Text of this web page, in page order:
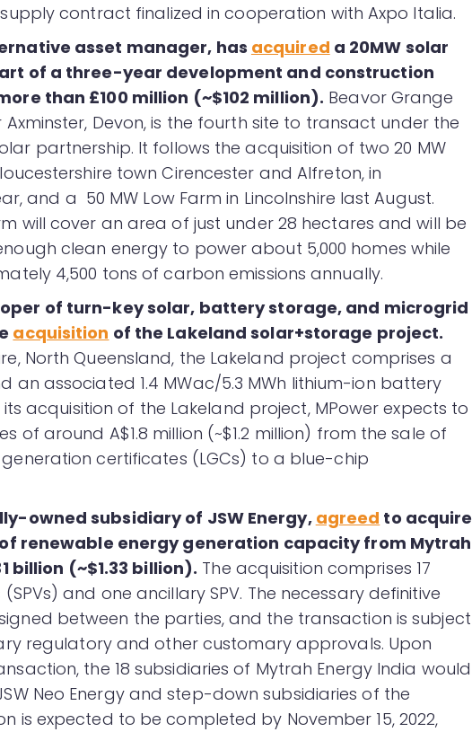
contract finalized in cooperation with Axpo Italia.
asset manager, has acquired a 20MW solar
of a three-year development and construction
than £100 million (~$102 million). Beavor Grange
Devon, is the fourth site to transact under the
partnership. It follows the acquisition of two 20 MW
town Cirencester and Alfreton, in
and a 50 MW Low Farm in Lincolnshire last August.
will cover an area of just under 28 hectares and will be
clean energy to power about 5,000 homes while
4,500 tons of carbon emissions annually.
of turn-key solar, battery storage, and microgrid
acquisition of the Lakeland solar+storage project.
North Queensland, the Lakeland project comprises a
an associated 1.4 MWac/5.3 MWh lithium-ion battery
acquisition of the Lakeland project, MPower expects to
of around A$1.8 million (~$1.2 million) from the sale of
certificates (LGCs) to a blue-chip
owned subsidiary of JSW Energy, agreed to acquire
of renewable energy generation capacity from Mytrah
billion (~$1.33 billion). The acquisition comprises 17
and one ancillary SPV. The necessary definitive
between the parties, and the transaction is subject
regulatory and other customary approvals. Upon
the 18 subsidiaries of Mytrah Energy India would
Neo Energy and step-down subsidiaries of the
is expected to be completed by November 15, 2022,